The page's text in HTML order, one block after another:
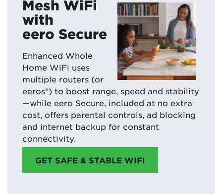
Mesh WiFi
with
eero Secure
Enhanced Whole
Home WiFi uses
multiple routers (or
eeros®) to boost range, speed and stability
—while eero Secure, included at no extra
cost, offers parental controls, ad blocking
and internet backup for constant
connectivity.
GET SAFE & STABLE WIFI